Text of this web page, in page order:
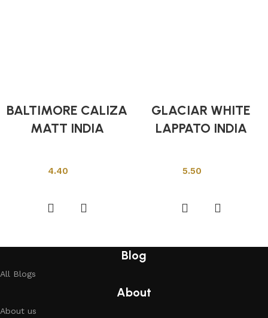
BALTIMORE CALIZA
MATT INDIA
4.40
GLACIAR WHITE
LAPPATO INDIA
5.50
Blog
All Blogs
About
About us